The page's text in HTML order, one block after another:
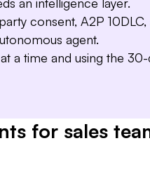
consent, A2P 10DLC,
agent.
a time and using the 30-
for sales